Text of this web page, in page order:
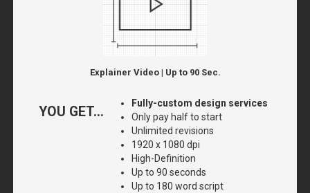
Explainer Video | Up to 90 Sec.
YOU GET...
Fully-custom design services
Only pay half to start
Unlimited revisions
1920 x 1080 dpi
High-Definition
Up to 90 seconds
Up to 180 word script